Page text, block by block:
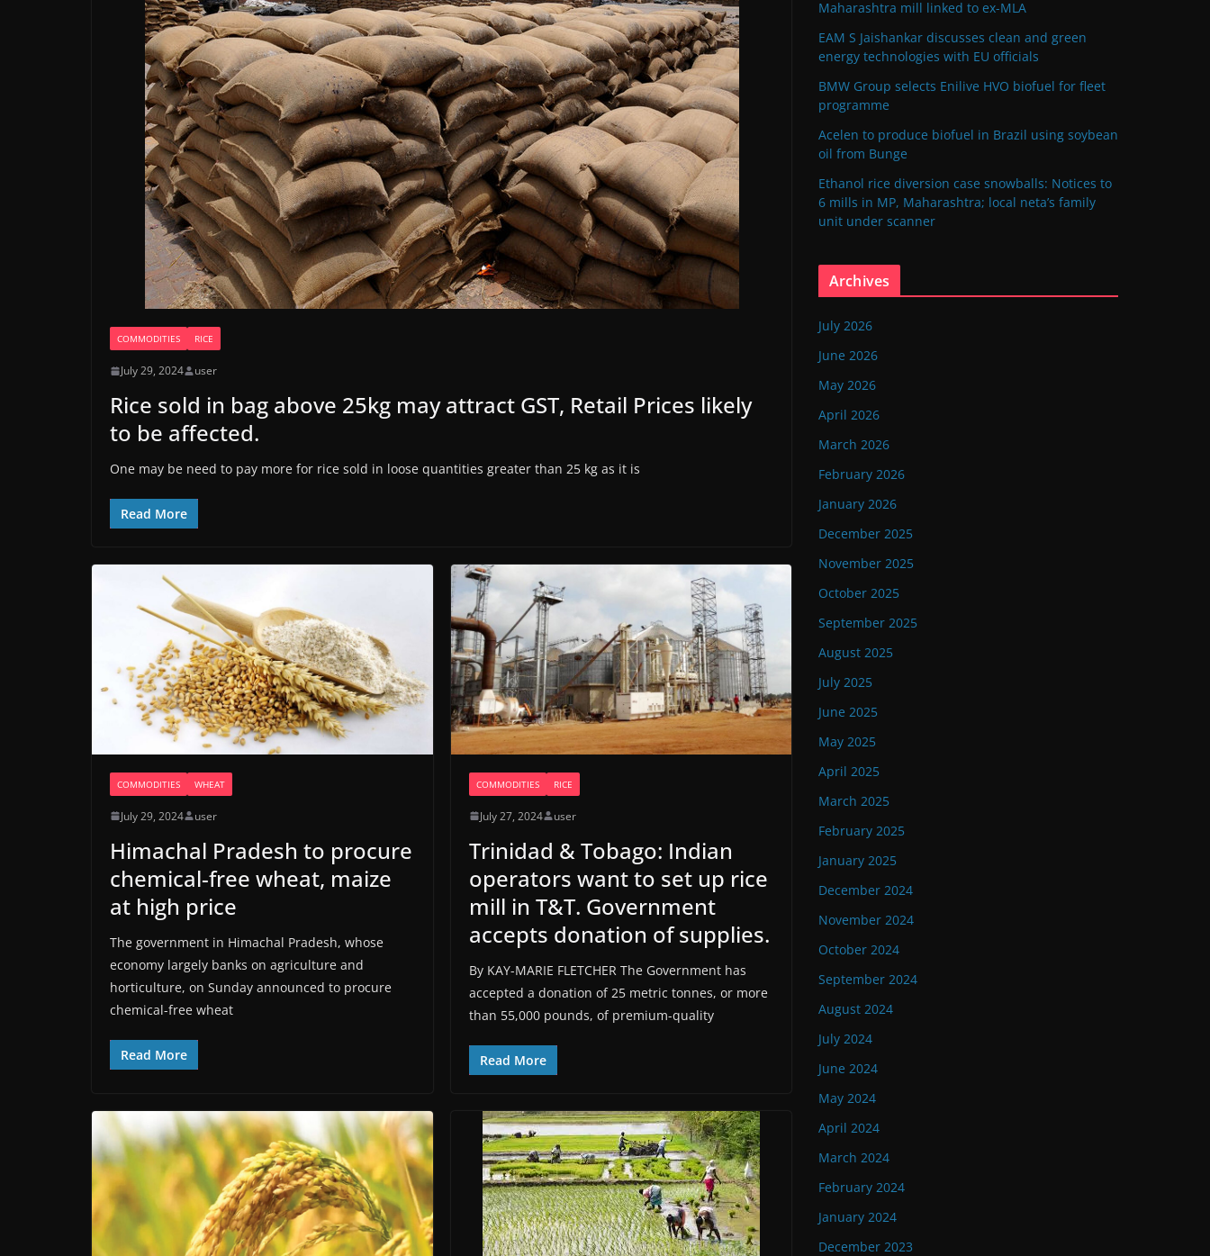
COMMODITIES RICE
July 29, 2024 user
Rice sold in bag above 25kg may attract GST, Retail Prices likely
to be affected.
One may be need to pay more for rice sold in loose quantities greater than 25 kg as it is
Read More
COMMODITIES WHEAT
July 29, 2024 user
Himachal Pradesh to procure
chemical-free wheat, maize
at high price
The government in Himachal Pradesh, whose
economy largely banks on agriculture and
horticulture, on Sunday announced to procure
chemical-free wheat
Read More
COMMODITIES RICE
July 27, 2024 user
Trinidad & Tobago: Indian
operators want to set up rice
mill in T&T. Government
accepts donation of supplies.
By KAY-MARIE FLETCHER The Government has
accepted a donation of 25 metric tonnes, or more
than 55,000 pounds, of premium-quality
Read More
Maharashtra mill linked to ex-MLA
EAM S Jaishankar discusses clean and green
energy technologies with EU officials
BMW Group selects Enilive HVO biofuel for fleet
programme
Acelen to produce biofuel in Brazil using soybean
oil from Bunge
Ethanol rice diversion case snowballs: Notices to
6 mills in MP, Maharashtra; local neta’s family
unit under scanner
Archives
July 2026
June 2026
May 2026
April 2026
March 2026
February 2026
January 2026
December 2025
November 2025
October 2025
September 2025
August 2025
July 2025
June 2025
May 2025
April 2025
March 2025
February 2025
January 2025
December 2024
November 2024
October 2024
September 2024
August 2024
July 2024
June 2024
May 2024
April 2024
March 2024
February 2024
January 2024
December 2023